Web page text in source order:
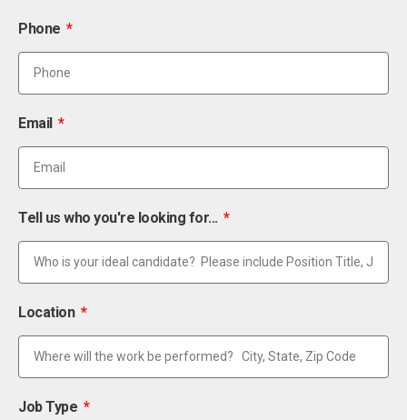
Phone
Email
Tell us who you're looking for...
Location
Job Type